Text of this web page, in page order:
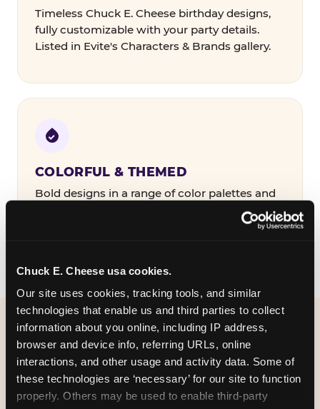
Chuck E. Cheese usa cookies.
Our site uses cookies, tracking tools, and similar
technologies that enable us and third parties to collect
information about you online, including IP address,
browser and device info, referring URLs, online
interactions, and other usage and activity data. Some of
these technologies are ‘necessary’ for our site to function
properly. Others may be used to enable third-party
Timeless Chuck E. Cheese birthday designs,
fully customizable with your party details.
Listed in Evite's Characters & Brands gallery.
COLORFUL & THEMED
Bold designs in a range of color palettes and
party themes — find the one that matches
WHAT CAN I CUSTOMIZE
ON MY
BIRTHDAY INVITATION?